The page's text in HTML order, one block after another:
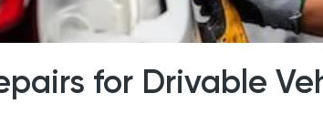
for Drivable